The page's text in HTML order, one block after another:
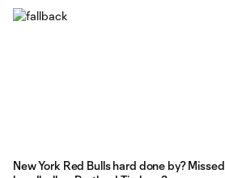
New York Red Bulls hard done by? Missed